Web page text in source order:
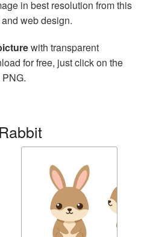
in best resolution from this
web design.
with transparent
for free, just click on the